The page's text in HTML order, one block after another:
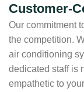
Customer-
Our commitment
the competition.
air conditioning
dedicated staff is
empathetic to